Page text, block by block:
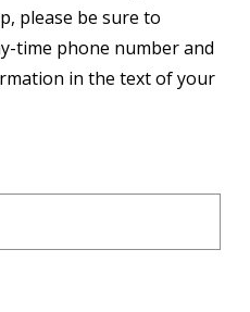
please be sure to
time phone number and
in the text of your